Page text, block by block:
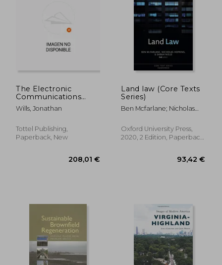
41,00 €
The Electronic
Communications
Code: A Guide for
Property Lawyers
Wills, Jonathan
Tottel Publishing,
Paperback, New
Land law (Core Texts
Series)
Ben Mcfarlane; Nicholas
Oxford University Press,
2020, 2 Edition, Paperback,